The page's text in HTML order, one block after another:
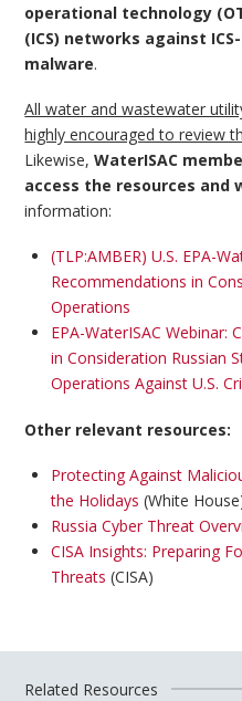
operational technology
(ICS) networks against
malware.
All water and wastewater
highly encouraged to review
Likewise,WaterISAC
access the resources and
information:
(TLP:AMBER) U.S. EPA-
Recommendations in
Operations
EPA-WaterISAC Webinar:
in Consideration Russian
Operations Against U.S.
Other relevant resources:
Protecting Against
the Holidays (White
Russia Cyber Threat
CISA Insights: Preparing
Threats (CISA)
Related Resources